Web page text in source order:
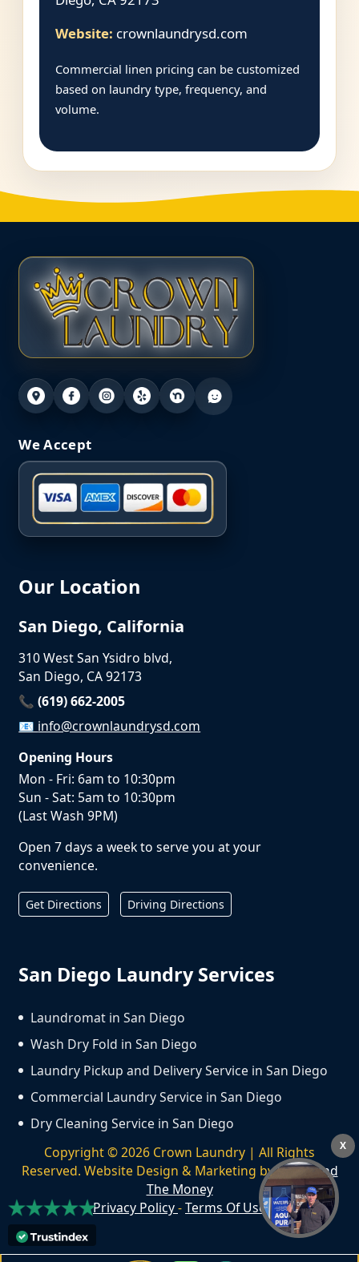
Website: crownlaundrysd.com
Commercial linen pricing can be customized
based on laundry type, frequency, and
volume.
We Accept
Our Location
San Diego, California
310 West San Ysidro blvd,
San Diego, CA 92173
📞 (619) 662-2005
📧 info@crownlaundrysd.com
Opening Hours
Mon - Fri: 6am to 10:30pm
Sun - Sat: 5am to 10:30pm
(Last Wash 9PM)
Open 7 days a week to serve you at your
convenience.
Get Directions Driving Directions
San Diego Laundry Services
Laundromat in San Diego
Wash Dry Fold in San Diego
Laundry Pickup and Delivery Service in San Diego
Commercial Laundry Service in San Diego
Dry Cleaning Service in San Diego
Copyright ©2026 Crown Laundry | All Rights
Reserved. Website Design & Marketing byWe Spend
The Money
Privacy Policy-Terms Of Use
X